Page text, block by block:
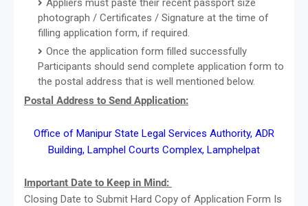
Appliers must paste their recent passport size
photograph / Certificates / Signature at the time of
filling application form, if required.
Once the application form filled successfully
Participants should send complete application form to
the postal address that is well mentioned below.
Postal Address to Send Application:
Office of Manipur State Legal Services Authority, ADR
Building, Lamphel Courts Complex, Lamphelpat
Important Date to Keep in Mind:
Closing Date to Submit Hard Copy of Application Form Is